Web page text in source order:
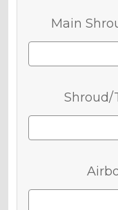
Main
Shroud/